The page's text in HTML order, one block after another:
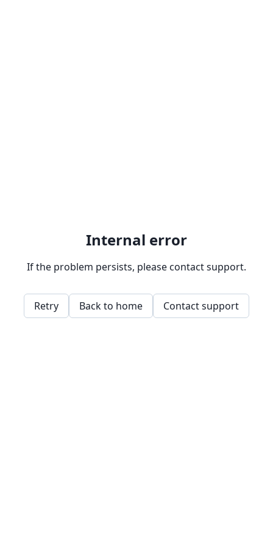
Internal error
If the problem persists, please contact support.
Retry Back to home Contact support